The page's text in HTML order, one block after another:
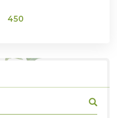
Original
₹485.
450
₹450.